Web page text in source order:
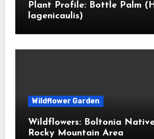
Plant Profile: Bottle Palm
lagenicaulis)
Wildflower Garden
Wildflowers: Boltonia
Rocky Mountain Area